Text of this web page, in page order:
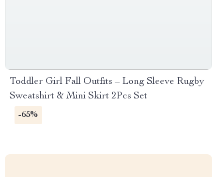
Toddler Girl Fall Outfits – Long Sleeve Rugby
Sweatshirt & Mini Skirt 2Pcs Set
-65%